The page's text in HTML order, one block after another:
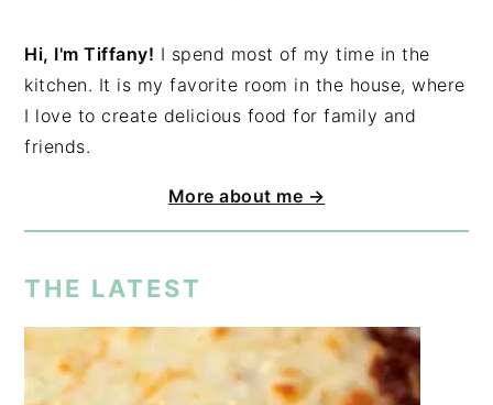
Hi, I'm Tiffany! I spend most of my time in the
kitchen. It is my favorite room in the house, where
I love to create delicious food for family and
friends.
More about me →
THE LATEST